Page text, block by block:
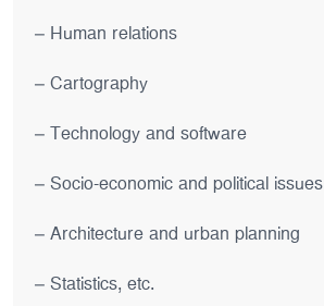
– Human relations
– Cartography
– Technology and software
– Socio-economic and political issues
– Architecture and urban planning
– Statistics, etc.